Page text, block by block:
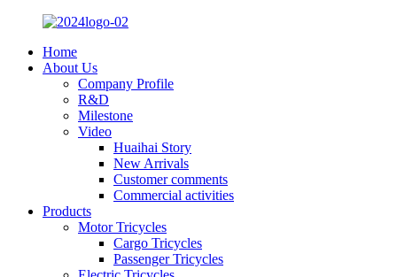
Home
About Us
Company Profile
R&D
Milestone
Video
Huaihai Story
New Arrivals
Customer comments
Commercial activities
Products
Motor Tricycles
Cargo Tricycles
Passenger Tricycles